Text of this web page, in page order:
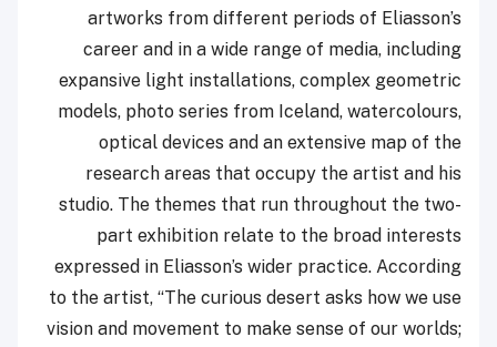
artworks from different periods of Eliasson’s
career and in a wide range of media, including
expansive light installations, complex geometric
models, photo series from Iceland, watercolours,
optical devices and an extensive map of the
research areas that occupy the artist and his
studio. The themes that run throughout the two-
part exhibition relate to the broad interests
expressed in Eliasson’s wider practice. According
to the artist, “The curious desert asks how we use
vision and movement to make sense of our worlds;